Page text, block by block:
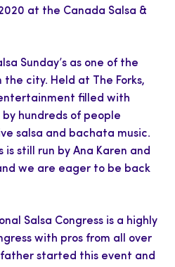
at the Canada Salsa &
Sunday’s as one of the
the city. Held at The Forks,
filled with
hundreds of people
salsa and bachata music.
still run by Ana Karen and
we are eager to be back
Salsa Congress is a highly
with pros from all over
started this event and